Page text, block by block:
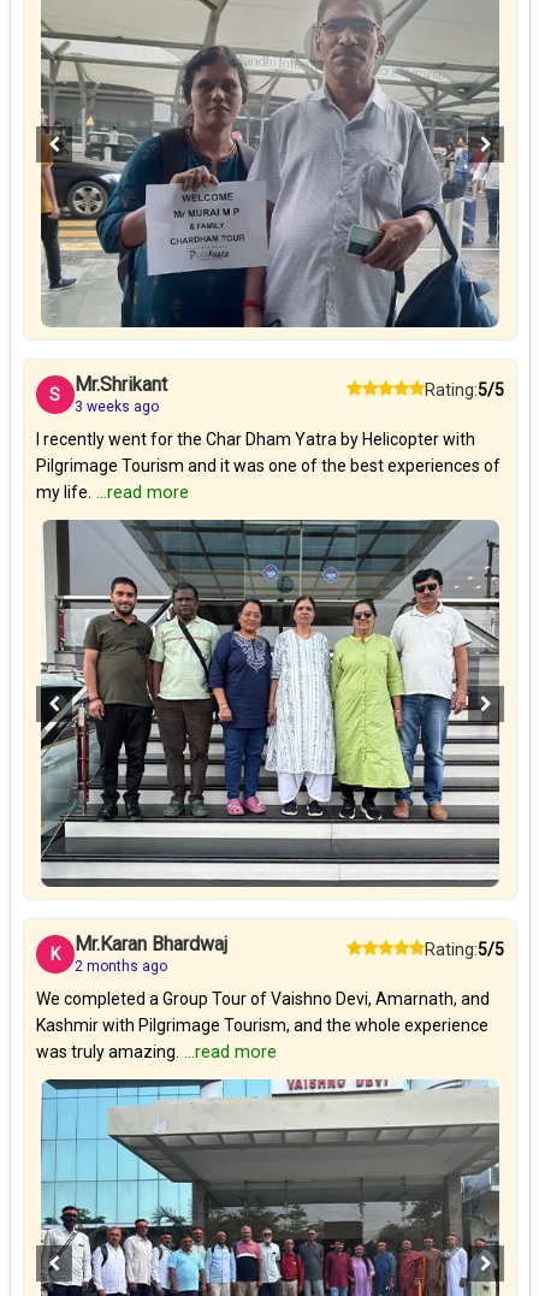
S Mr.Shrikant
3 weeks ago
Rating:5/5
I recently went for the Char Dham Yatra by Helicopter with
Pilgrimage Tourism and it was one of the best experiences of
my life. ...read more
K Mr.Karan Bhardwaj
2 months ago
Rating:5/5
We completed a Group Tour of Vaishno Devi, Amarnath, and
Kashmir with Pilgrimage Tourism, and the whole experience
was truly amazing. ...read more